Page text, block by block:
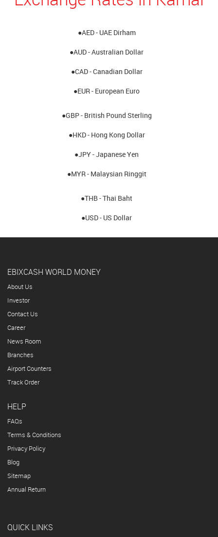
●AED - UAE Dirham
●AUD - Australian Dollar
●CAD - Canadian Dollar
●EUR - European Euro
●GBP - British Pound Sterling
●HKD - Hong Kong Dollar
●JPY - Japanese Yen
●MYR - Malaysian Ringgit
●THB - Thai Baht
●USD - US Dollar
EBIXCASH WORLD MONEY
About Us
Investor
Contact Us
Career
News Room
Branches
Airport Counters
Track Order
HELP
FAQs
Terms & Conditions
Privacy Policy
Blog
Sitemap
Annual Return
QUICK LINKS